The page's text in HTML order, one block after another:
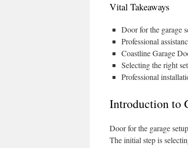
Vital Takeaways
Door for the garage
Professional
Coastline Garage
Selecting the right
Professional
Introduction to
Door for the garage
The initial step is